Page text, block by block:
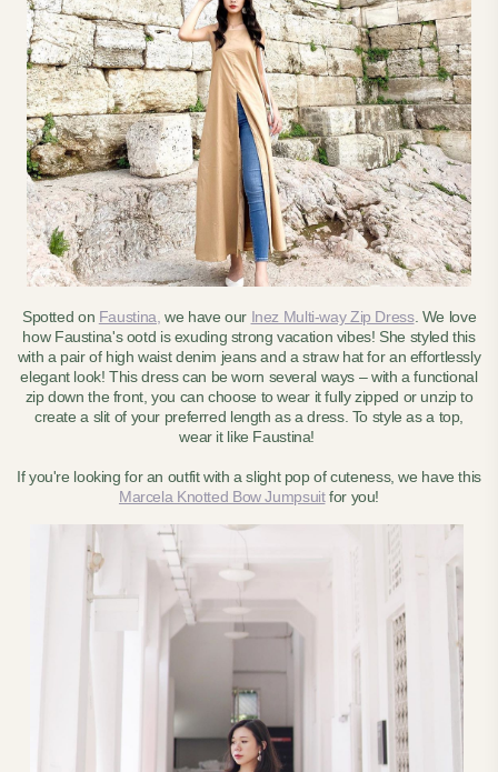
Spotted on Faustina, we have our Inez Multi-way Zip Dress. We love
how Faustina's ootd is exuding strong vacation vibes! She styled this
with a pair of high waist denim jeans and a straw hat for an effortlessly
elegant look! This dress can be worn several ways – with a functional
zip down the front, you can choose to wear it fully zipped or unzip to
create a slit of your preferred length as a dress. To style as a top,
wear it like Faustina!
If you're looking for an outfit with a slight pop of cuteness, we have this
Marcela Knotted Bow Jumpsuitfor you!